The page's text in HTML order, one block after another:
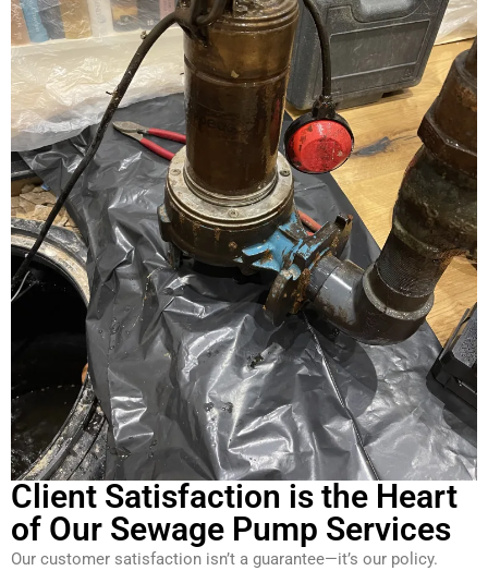
Client Satisfaction is the Heart
of Our Sewage Pump Services
Our customer satisfaction isn’t a guarantee—it’s our policy.